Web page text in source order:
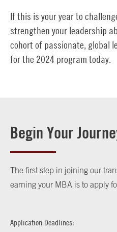
If this is your year to
strengthen your leadership
cohort of passionate, global
for the 2024 program today.
Begin Your
The first step in joining our
earning your MBA is to apply
Application Deadlines: